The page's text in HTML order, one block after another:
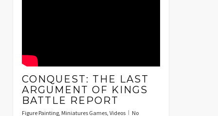
CONQUEST: THE LAST
ARGUMENT OF KINGS
BATTLE REPORT
Figure Painting, Miniatures Games, Videos
No